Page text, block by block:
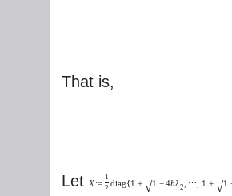
That is,
Let X:=
1
2
diag{1 + √1 − 4hλ 2 ⋯ 1 + √1